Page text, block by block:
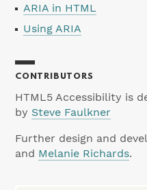
ARIA in HTML
Using ARIA
CONTRIBUTORS
HTML5 Accessibility is
by Steve Faulkner
Further design and
and Melanie Richards.